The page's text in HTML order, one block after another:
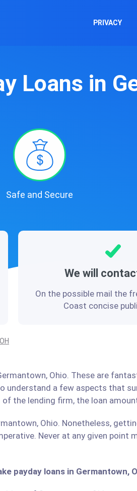
PRIVACY
Loans in
Safe and Secure
We will
On the possible mail the
Coast concise
Ohio. These are
understand a few aspects that
the lending firm, the loan
Ohio. Nonetheless,
Never at any given point
payday loans in Germantown,